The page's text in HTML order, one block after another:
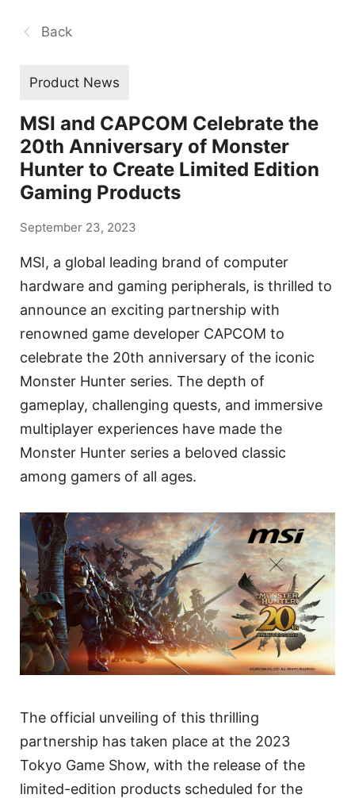
Back
Product News
MSI and CAPCOM Celebrate the
20th Anniversary of Monster
Hunter to Create Limited Edition
Gaming Products
September 23, 2023
MSI, a global leading brand of computer
hardware and gaming peripherals, is thrilled to
announce an exciting partnership with
renowned game developer CAPCOM to
celebrate the 20th anniversary of the iconic
Monster Hunter series. The depth of
gameplay, challenging quests, and immersive
multiplayer experiences have made the
Monster Hunter series a beloved classic
among gamers of all ages.
The official unveiling of this thrilling
partnership has taken place at the 2023
Tokyo Game Show, with the release of the
limited-edition products scheduled for the